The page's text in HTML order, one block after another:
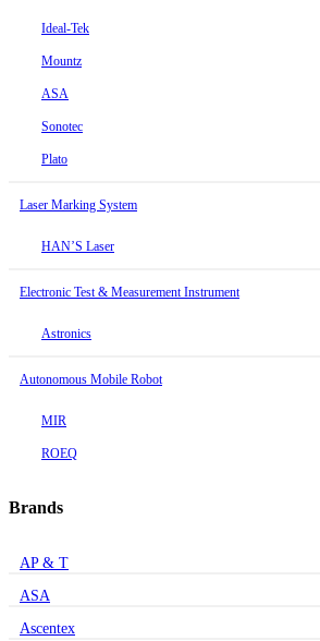
Ideal-Tek
Mountz
ASA
Sonotec
Plato
Laser Marking System
HAN’S Laser
Electronic Test & Measurement Instrument
Astronics
Autonomous Mobile Robot
MIR
ROEQ
Brands
AP & T
ASA
Ascentex